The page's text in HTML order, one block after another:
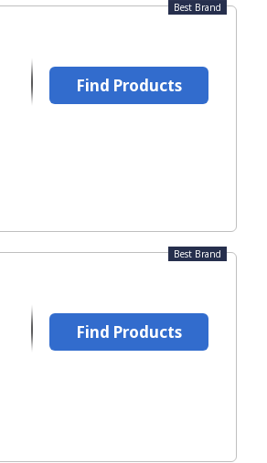
Best Brand
Find Products
Best Brand
Find Products